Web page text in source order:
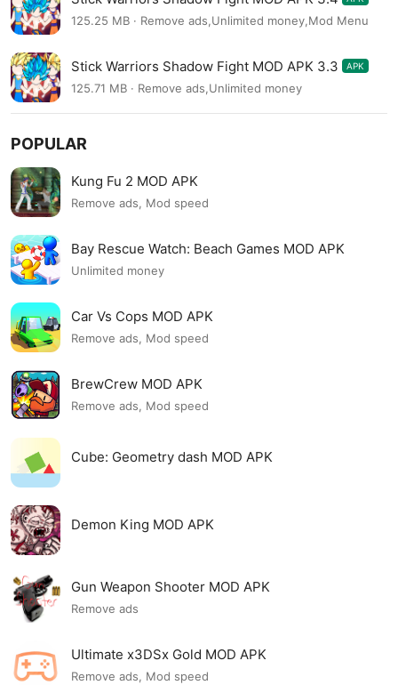
125.25 MB · Remove ads,Unlimited money,Mod Menu
Stick Warriors Shadow Fight MOD APK 3.3 APK
125.71 MB · Remove ads,Unlimited money
POPULAR
Kung Fu 2 MOD APK
Remove ads, Mod speed
Bay Rescue Watch: Beach Games MOD APK
Unlimited money
Car Vs Cops MOD APK
Remove ads, Mod speed
BrewCrew MOD APK
Remove ads, Mod speed
Cube: Geometry dash MOD APK
Demon King MOD APK
Gun Weapon Shooter MOD APK
Remove ads
Ultimate x3DSx Gold MOD APK
Remove ads, Mod speed